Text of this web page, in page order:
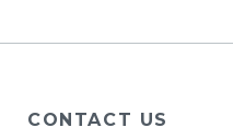
CONTACT US